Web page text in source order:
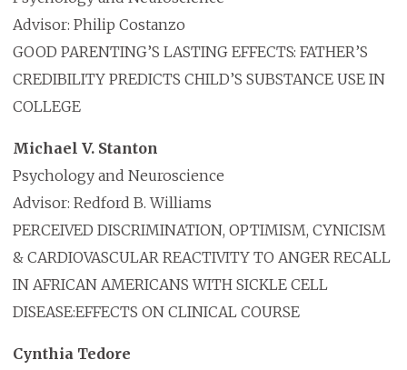
Advisor: Philip Costanzo
GOOD PARENTING’S LASTING EFFECTS: FATHER’S
CREDIBILITY PREDICTS CHILD’S SUBSTANCE USE IN
COLLEGE
Michael V. Stanton
Psychology and Neuroscience
Advisor: Redford B. Williams
PERCEIVED DISCRIMINATION, OPTIMISM, CYNICISM
& CARDIOVASCULAR REACTIVITY TO ANGER RECALL
IN AFRICAN AMERICANS WITH SICKLE CELL
DISEASE:EFFECTS ON CLINICAL COURSE
Cynthia Tedore